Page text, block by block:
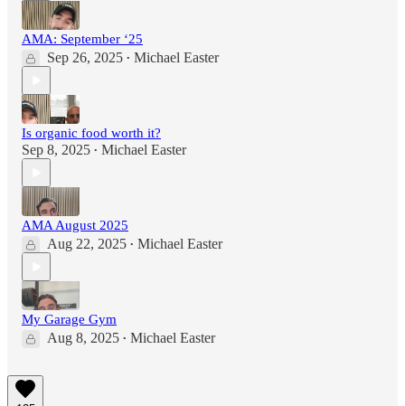
AMA: September ‘25
Sep 26, 2025 • Michael Easter
Is organic food worth it?
Sep 8, 2025 • Michael Easter
AMA August 2025
Aug 22, 2025 • Michael Easter
My Garage Gym
Aug 8, 2025 • Michael Easter